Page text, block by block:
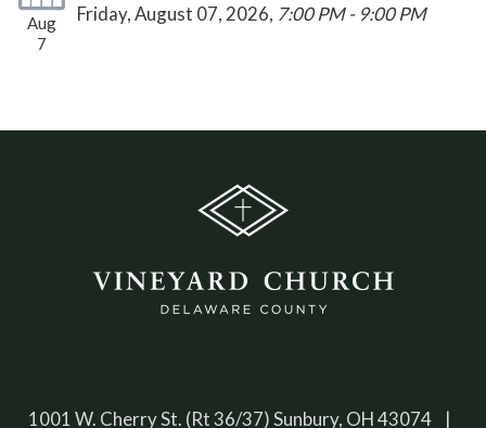
Aug
7
Friday, August 07, 2026, 7:00 PM - 9:00 PM
1001 W. Cherry St. (Rt 36/37) Sunbury, OH 43074 |